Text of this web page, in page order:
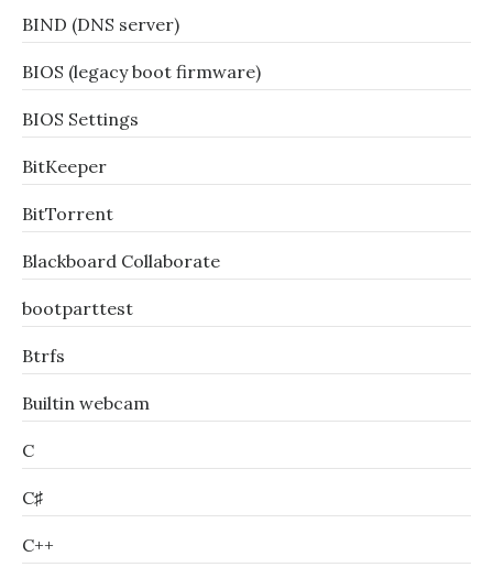
BIND (DNS server)
BIOS (legacy boot firmware)
BIOS Settings
BitKeeper
BitTorrent
Blackboard Collaborate
bootparttest
Btrfs
Builtin webcam
C
C♯
C++